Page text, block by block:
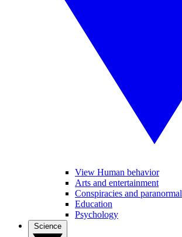
View Human behavior
Arts and entertainment
Conspiracies and paranormal
Education
Psychology